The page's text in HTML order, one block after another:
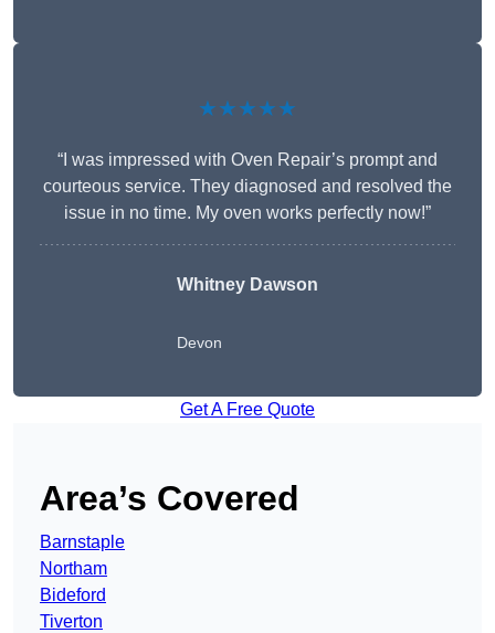
★★★★★
“I was impressed with Oven Repair’s prompt and
courteous service. They diagnosed and resolved the
issue in no time. My oven works perfectly now!”
Whitney Dawson
Devon
Get A Free Quote
Area’s Covered
Barnstaple
Northam
Bideford
Tiverton